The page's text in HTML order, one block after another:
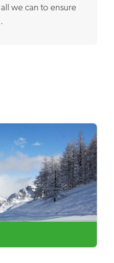
we can to ensure